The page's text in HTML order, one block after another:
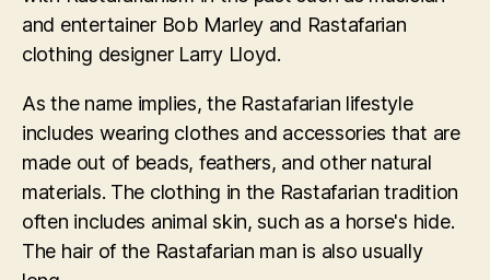
and entertainer Bob Marley and Rastafarian
clothing designer Larry Lloyd.
As the name implies, the Rastafarian lifestyle
includes wearing clothes and accessories that are
made out of beads, feathers, and other natural
materials. The clothing in the Rastafarian tradition
often includes animal skin, such as a horse's hide.
The hair of the Rastafarian man is also usually